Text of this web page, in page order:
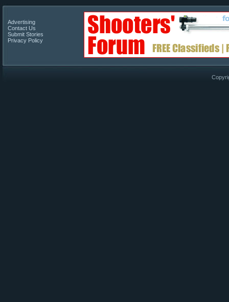
Advertising
Contact Us
Submit Stories
Privacy Policy